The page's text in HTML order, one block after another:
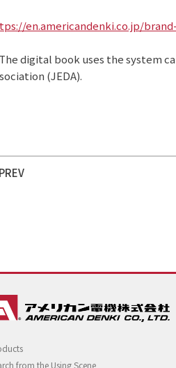
en.americandenki.co.jp/
digital book uses the system
(JEDA).
PREV
from the Using Scene